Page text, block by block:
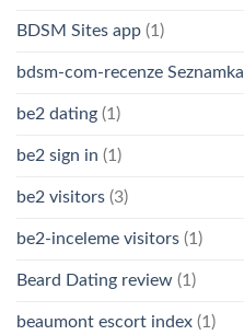
BDSM Sites app (1)
bdsm-com-recenze Seznamka
be2 dating (1)
be2 sign in (1)
be2 visitors (3)
be2-inceleme visitors (1)
Beard Dating review (1)
beaumont escort index (1)